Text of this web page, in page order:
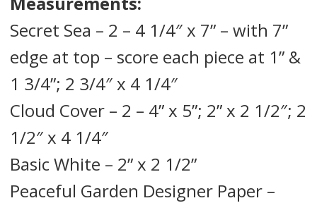
Secret Sea – 2 – 4 1/4″ x 7” – with 7”
edge at top – score each piece at 1” &
1 3/4”; 2 3/4″ x 4 1/4″
Cloud Cover – 2 – 4” x 5”; 2” x 2 1/2″; 2
1/2″ x 4 1/4″
Basic White – 2” x 2 1/2”
Peaceful Garden Designer Paper –